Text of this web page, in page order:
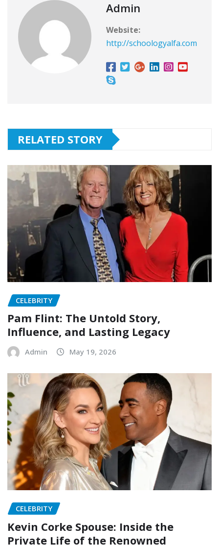
Admin
Website:
http://schoologyalfa.com
RELATED STORY
CELEBRITY
Pam Flint: The Untold Story,
Influence, and Lasting Legacy
Admin May 19, 2026
CELEBRITY
Kevin Corke Spouse: Inside the
Private Life of the Renowned